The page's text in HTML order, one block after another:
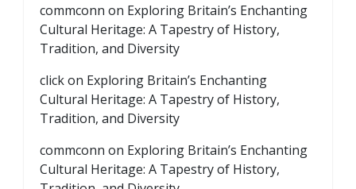
commconn on Exploring Britain’s Enchanting
Cultural Heritage: A Tapestry of History,
Tradition, and Diversity
clickon Exploring Britain’s Enchanting
Cultural Heritage: A Tapestry of History,
Tradition, and Diversity
commconn on Exploring Britain’s Enchanting
Cultural Heritage: A Tapestry of History,